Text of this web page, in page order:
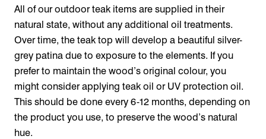
All of our outdoor teak items are supplied in their
natural state, without any additional oil treatments.
Over time, the teak top will develop a beautiful silver-
grey patina due to exposure to the elements. If you
prefer to maintain the wood’s original colour, you
might consider applying teak oil or UV protection oil.
This should be done every 6-12 months, depending on
the product you use, to preserve the wood’s natural
hue.